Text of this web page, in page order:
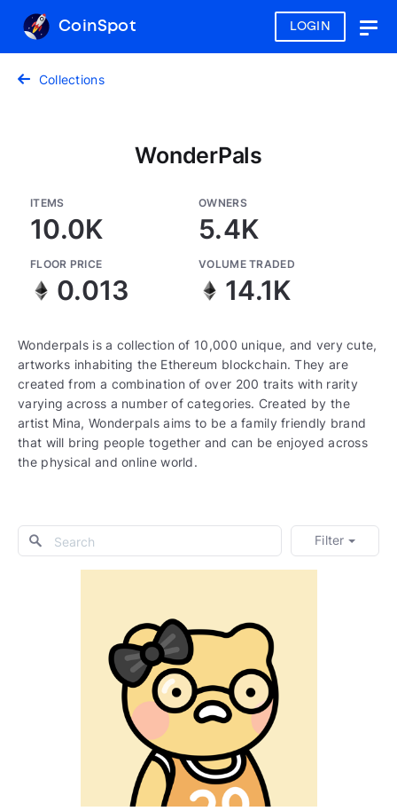
LOGIN
CoinSpot
Collections
WonderPals
ITEMS
10.0K
OWNERS
5.4K
FLOOR PRICE
0.013
VOLUME TRADED
14.1K
Wonderpals is a collection of 10,000 unique, and very cute,
artworks inhabiting the Ethereum blockchain. They are
created from a combination of over 200 traits with rarity
varying across a number of categories. Created by the
artist Mina, Wonderpals aims to be a family friendly brand
that will bring people together and can be enjoyed across
the physical and online world.
Filter